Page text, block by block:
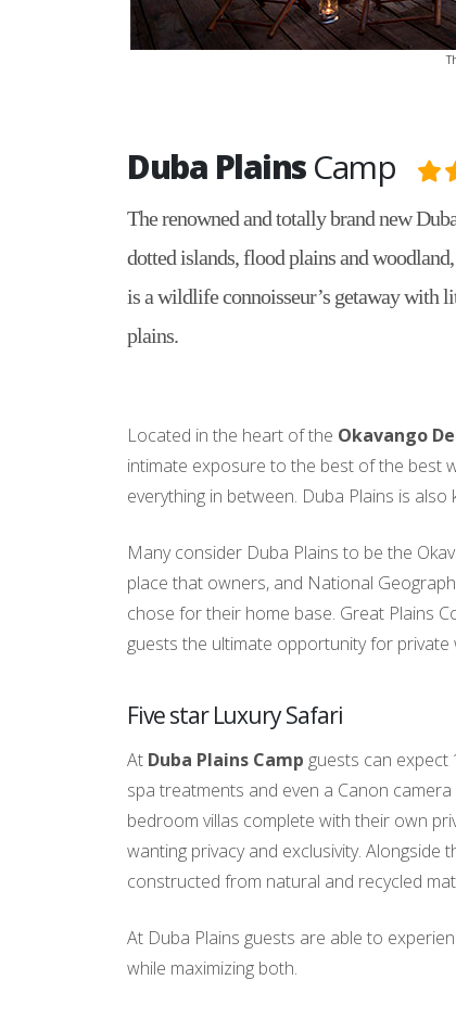
Duba PlainsCamp
The renowned and totally brand new
dotted islands, flood plains and
is a wildlife connoisseur’s getaway with
plains.
Located in the heart of the Okavango
intimate exposure to the best of the best
everything in between. Duba Plains is
Many consider Duba Plains to be the
place that owners, and National
chose for their home base. Great Plains
guests the ultimate opportunity for private
Five star Luxury Safari
At Duba Plains Camp guests can expect
spa treatments and even a Canon
bedroom villas complete with their own
wanting privacy and exclusivity. Alongside
constructed from natural and recycled
At Duba Plains guests are able to
while maximizing both.